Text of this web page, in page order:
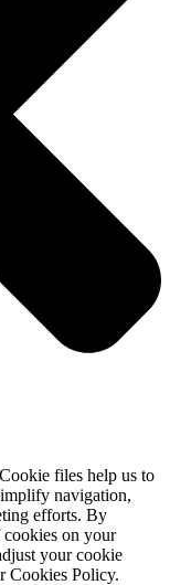
files help us to
navigation,
efforts. By
on your
your cookie
Cookies Policy.